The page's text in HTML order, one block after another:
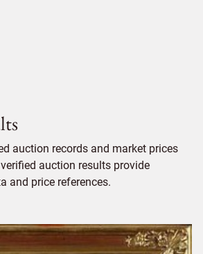
auction records and market prices
auction results provide
and price references.